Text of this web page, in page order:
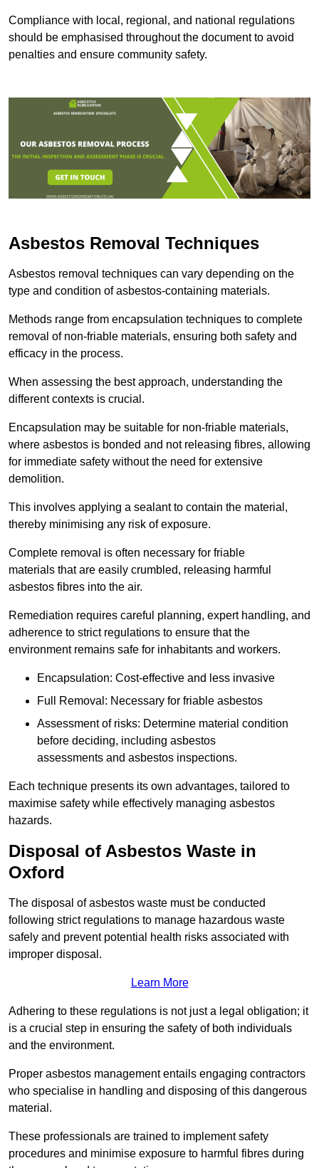
Compliance with local, regional, and national regulations
should be emphasised throughout the document to avoid
penalties and ensure community safety.
Asbestos Removal Techniques
Asbestos removal techniques can vary depending on the
type and condition of asbestos-containing materials.
Methods range from encapsulation techniques to complete
removal of non-friable materials, ensuring both safety and
efficacy in the process.
When assessing the best approach, understanding the
different contexts is crucial.
Encapsulation may be suitable for non-friable materials,
where asbestos is bonded and not releasing fibres, allowing
for immediate safety without the need for extensive
demolition.
This involves applying a sealant to contain the material,
thereby minimising any risk of exposure.
Complete removal is often necessary for friable
materials that are easily crumbled, releasing harmful
asbestos fibres into the air.
Remediation requires careful planning, expert handling, and
adherence to strict regulations to ensure that the
environment remains safe for inhabitants and workers.
Encapsulation: Cost-effective and less invasive
Full Removal: Necessary for friable asbestos
Assessment of risks: Determine material condition
before deciding, including asbestos
assessments and asbestos inspections.
Each technique presents its own advantages, tailored to
maximise safety while effectively managing asbestos
hazards.
Disposal of Asbestos Waste in
Oxford
The disposal of asbestos waste must be conducted
following strict regulations to manage hazardous waste
safely and prevent potential health risks associated with
improper disposal.
Learn More
Adhering to these regulations is not just a legal obligation; it
is a crucial step in ensuring the safety of both individuals
and the environment.
Proper asbestos management entails engaging contractors
who specialise in handling and disposing of this dangerous
material.
These professionals are trained to implement safety
procedures and minimise exposure to harmful fibres during